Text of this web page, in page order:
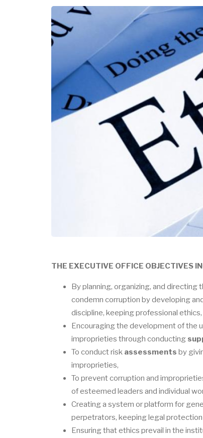
THE EXECUTIVE OFFICE OBJECTIVES
By planning, organizing, and directing
condemn corruption by developing
discipline, keeping professional
Encouraging the development of the
improprieties through conducting
To conduct risk assessments by
improprieties,
To prevent corruption and
of esteemed leaders and individual
Creating a system or platform for
perpetrators, keeping legal
Ensuring that ethics prevail in the